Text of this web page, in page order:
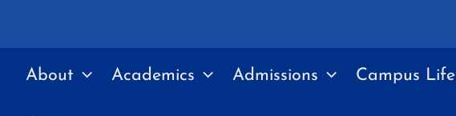
About Academics Admissions Campus Life